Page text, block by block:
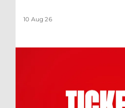
10 Aug 26